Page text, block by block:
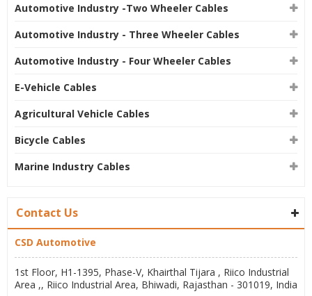
Automotive Industry -Two Wheeler Cables
Automotive Industry - Three Wheeler Cables
Automotive Industry - Four Wheeler Cables
E-Vehicle Cables
Agricultural Vehicle Cables
Bicycle Cables
Marine Industry Cables
Contact Us
CSD Automotive
1st Floor, H1-1395, Phase-V, Khairthal Tijara , Riico Industrial
Area ,, Riico Industrial Area, Bhiwadi, Rajasthan - 301019, India